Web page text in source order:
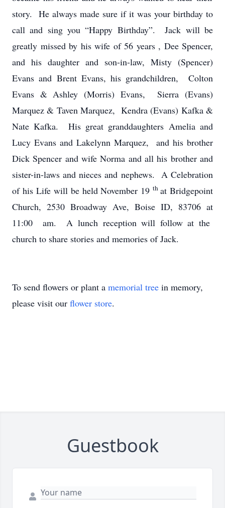
story. He always made sure if it was your birthday to
call and sing you “Happy Birthday”. Jack will be
greatly missed by his wife of 56 years , Dee Spencer,
and his daughter and son-in-law, Misty (Spencer)
Evans and Brent Evans, his grandchildren, Colton
Evans & Ashley (Morris) Evans, Sierra (Evans)
Marquez & Taven Marquez, Kendra (Evans) Kafka &
Nate Kafka. His great granddaughters Amelia and
Lucy Evans and Lakelynn Marquez, and his brother
Dick Spencer and wife Norma and all his brother and
sister-in-laws and nieces and nephews. A Celebration
of his Life will be held November 19th at Bridgepoint
Church, 2530 Broadway Ave, Boise ID, 83706 at
11:00 am. A lunch reception will follow at the
church to share stories and memories of Jack.
To send flowers or plant a memorial tree in memory,
please visit our flower store.
Guestbook